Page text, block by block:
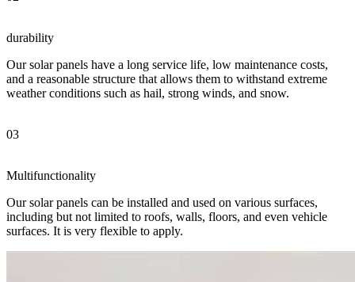
durability
Our solar panels have a long service life, low maintenance costs,
and a reasonable structure that allows them to withstand extreme
weather conditions such as hail, strong winds, and snow.
03
Multifunctionality
Our solar panels can be installed and used on various surfaces,
including but not limited to roofs, walls, floors, and even vehicle
surfaces. It is very flexible to apply.